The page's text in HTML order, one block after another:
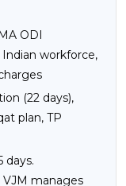
ODI
workforce,
(22 days),
plan, TP
days.
manages